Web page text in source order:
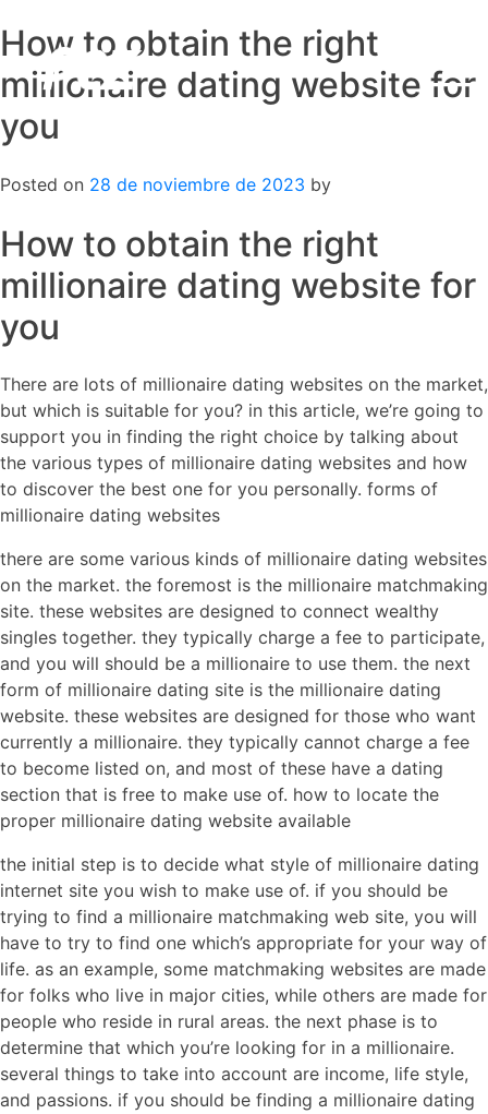
Skip
to
content
How to obtain the right
millionaire dating website for
you
Posted on 28 de noviembre de 2023 by
How to obtain the right
millionaire dating website for
you
There are lots of millionaire dating websites on the market,
but which is suitable for you? in this article, we’re going to
support you in finding the right choice by talking about
the various types of millionaire dating websites and how
to discover the best one for you personally. forms of
millionaire dating websites
there are some various kinds of millionaire dating websites
on the market. the foremost is the millionaire matchmaking
site. these websites are designed to connect wealthy
singles together. they typically charge a fee to participate,
and you will should be a millionaire to use them. the next
form of millionaire dating site is the millionaire dating
website. these websites are designed for those who want
currently a millionaire. they typically cannot charge a fee
to become listed on, and most of these have a dating
section that is free to make use of. how to locate the
proper millionaire dating website available
the initial step is to decide what style of millionaire dating
internet site you wish to make use of. if you should be
trying to find a millionaire matchmaking web site, you will
have to try to find one which’s appropriate for your way of
life. as an example, some matchmaking websites are made
for folks who live in major cities, while others are made for
people who reside in rural areas. the next phase is to
determine that which you’re looking for in a millionaire.
several things to take into account are income, life style,
and passions. if you should be finding a millionaire dating